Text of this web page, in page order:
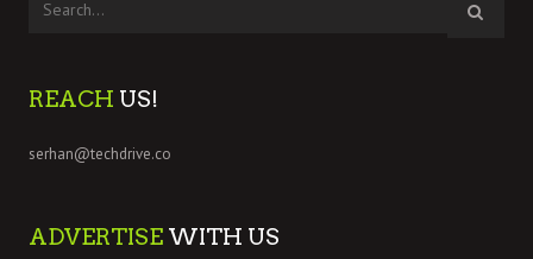
REACH US!
serhan@techdrive.co
ADVERTISE WITH US